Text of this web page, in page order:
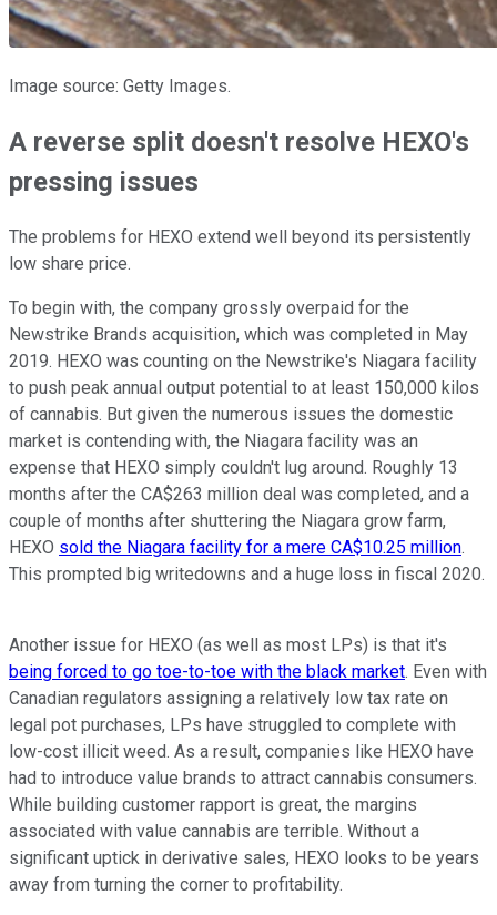
Image source: Getty Images.
A reverse split doesn't resolve HEXO's
pressing issues
The problems for HEXO extend well beyond its persistently
low share price.
To begin with, the company grossly overpaid for the
Newstrike Brands acquisition, which was completed in May
2019. HEXO was counting on the Newstrike's Niagara facility
to push peak annual output potential to at least 150,000 kilos
of cannabis. But given the numerous issues the domestic
market is contending with, the Niagara facility was an
expense that HEXO simply couldn't lug around. Roughly 13
months after the CA$263 million deal was completed, and a
couple of months after shuttering the Niagara grow farm,
HEXO sold the Niagara facility for a mere CA$10.25 million.
This prompted big writedowns and a huge loss in fiscal 2020.
Another issue for HEXO (as well as most LPs) is that it's
being forced to go toe-to-toe with the black market. Even with
Canadian regulators assigning a relatively low tax rate on
legal pot purchases, LPs have struggled to complete with
low-cost illicit weed. As a result, companies like HEXO have
had to introduce value brands to attract cannabis consumers.
While building customer rapport is great, the margins
associated with value cannabis are terrible. Without a
significant uptick in derivative sales, HEXO looks to be years
away from turning the corner to profitability.